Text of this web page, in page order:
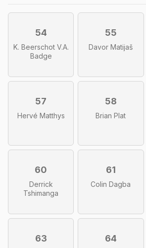
54
K. Beerschot V.A.
Badge
55
Davor Matijaš
57
Hervé Matthys
58
Brian Plat
60
Derrick
Tshimanga
61
Colin Dagba
63 64